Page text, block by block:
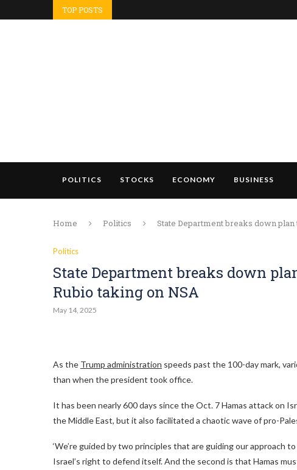
TOP POSTS
POLITICS STOCKS ECONOMY BUSINESS
Home Politics State Department breaks down
Politics
State Department breaks down
Rubio taking on NSA
May 14, 2025
As the Trump administration speeds past the 100-day mark,
than when the president took office.
It has been nearly 600 days since the Oct. 7 Hamas attack on
the Middle East, but it also facilitated a chaotic wave of pro-
‘We’re guided by two principles that are guiding our
Israel’s right to defend itself. And the second is that Hamas